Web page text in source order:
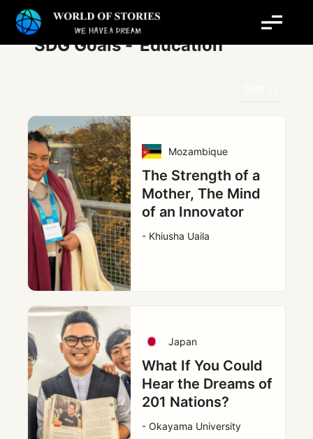
SDG Goals - Education
Mozambique
The Strength of a
Mother, The Mind
of an Innovator
- Khiusha Uaila
Japan
What If You Could
Hear the Dreams of
201 Nations?
- Okayama University
Post
pagination